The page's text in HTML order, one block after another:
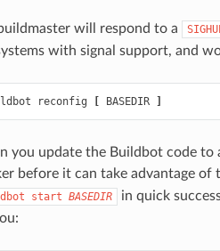
will respond to a
with signal support, and
reconfig [ BASEDIR ]
you update the Buildbot code to
before it can take advantage of
start BASEDIR in quick